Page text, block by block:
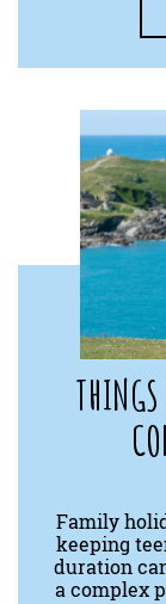
Family
keeping
duration
a complex